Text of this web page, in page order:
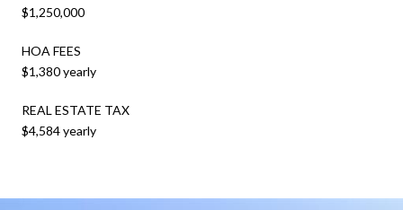
$1,250,000
HOA FEES
$1,380 yearly
REAL ESTATE TAX
$4,584 yearly